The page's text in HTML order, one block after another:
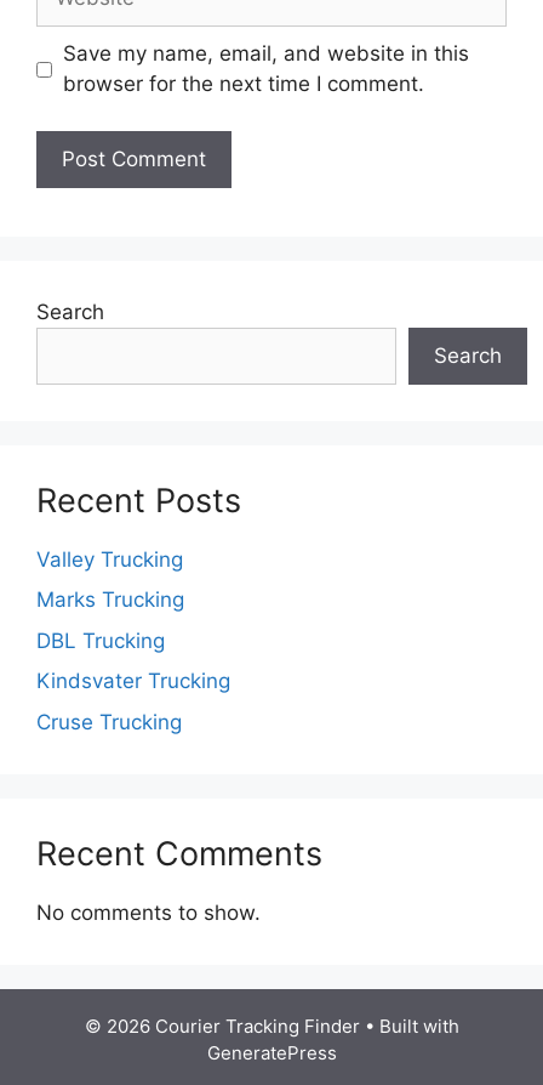
Save my name, email, and website in this
browser for the next time I comment.
Search
Search
Recent Posts
Valley Trucking
Marks Trucking
DBL Trucking
Kindsvater Trucking
Cruse Trucking
Recent Comments
No comments to show.
© 2026 Courier Tracking Finder• Built with
GeneratePress